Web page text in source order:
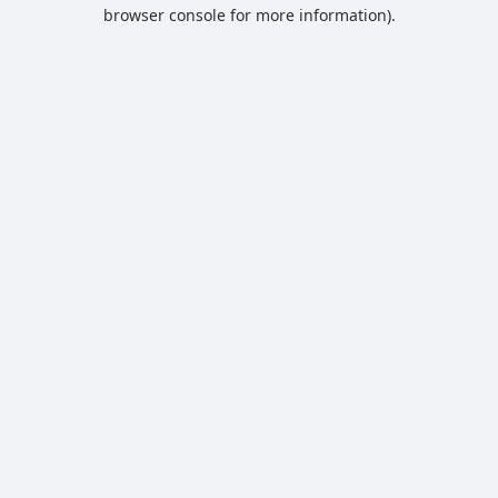
browser console for more information).